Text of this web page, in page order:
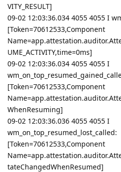
VITY_RESULT]
09-02 12:03:36.034 4055 4055 I
[Token=70612533,Component
UME_ACTIVITY,time=0ms]
09-02 12:03:36.034 4055 4055 I
[Token=70612533,Component
WhenResuming]
09-02 12:03:36.036 4055 4055 I
wm_on_top_resumed_lost_called:
[Token=70612533,Component
tateChangedWhenResumed]